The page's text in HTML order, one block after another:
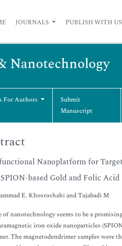
JOURNALS PUBLISH WITH US
Nanotechnology
For Authors
Submit
Manuscript
Nanoplatform for
based Gold and Folic
E. Khosroshahi and Tajabadi M
of nanotechnology seems to be a
iron oxide nanoparticles
The magnetodendrimer samples were